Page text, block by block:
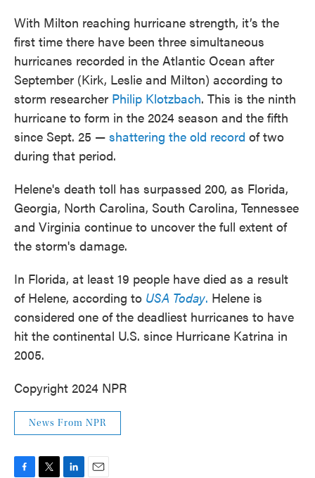
With Milton reaching hurricane strength, it’s the
first time there have been three simultaneous
hurricanes recorded in the Atlantic Ocean after
September (Kirk, Leslie and Milton) according to
storm researcher Philip Klotzbach. This is the ninth
hurricane to form in the 2024 season and the fifth
since Sept. 25 — shattering the old record of two
during that period.
Helene's death toll has surpassed 200, as Florida,
Georgia, North Carolina, South Carolina, Tennessee
and Virginia continue to uncover the full extent of
the storm's damage.
In Florida, at least 19 people have died as a result
of Helene, according to USA Today. Helene is
considered one of the deadliest hurricanes to have
hit the continental U.S. since Hurricane Katrina in
2005.
Copyright 2024 NPR
News From NPR